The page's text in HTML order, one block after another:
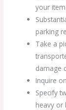
your
parking
Take a
damage
Inquire
Specify
heavy or